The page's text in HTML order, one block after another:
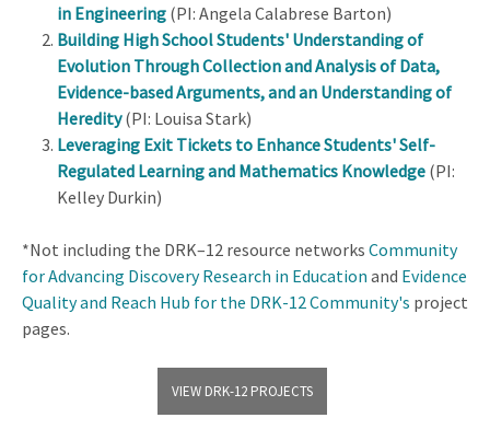
in Engineering (PI: Angela Calabrese Barton)
Building High School Students' Understanding of
Evolution Through Collection and Analysis of Data,
Evidence-based Arguments, and an Understanding of
Heredity(PI: Louisa Stark)
Leveraging Exit Tickets to Enhance Students' Self-
Regulated Learning and Mathematics Knowledge (PI:
Kelley Durkin)
*Not including the DRK–12 resource networks Community
for Advancing Discovery Research in Education and Evidence
Quality and Reach Hub for the DRK-12 Community's project
pages.
VIEW DRK-12 PROJECTS